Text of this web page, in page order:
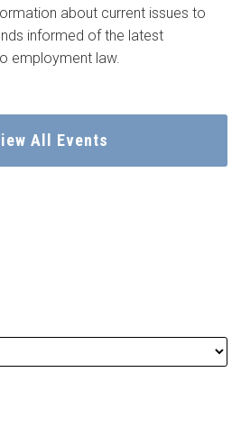
about current issues to
informed of the latest
employment law.
All Events